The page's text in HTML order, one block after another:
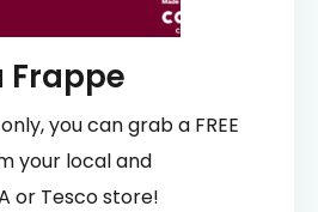
Frappe
you can grab a FREE
your local and
or Tesco store!